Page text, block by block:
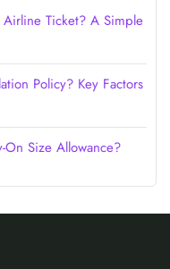
Ticket? A Simple
Policy? Key Factors
Size Allowance?